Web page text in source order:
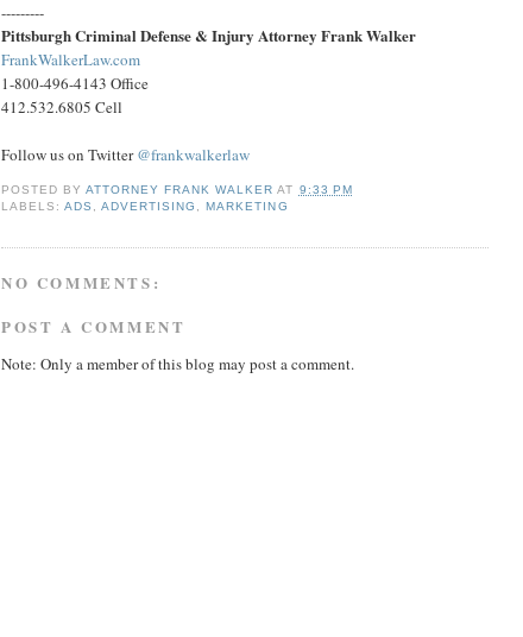
---------
Pittsburgh Criminal Defense & Injury Attorney Frank Walker
FrankWalkerLaw.com
1-800-496-4143 Office
412.532.6805 Cell
Follow us on Twitter@frankwalkerlaw
POSTED BYATTORNEY FRANK WALKER AT 9:33 PM
LABELS:ADS ,ADVERTISING ,MARKETING
NO COMMENTS:
POST A COMMENT
Note: Only a member of this blog may post a comment.